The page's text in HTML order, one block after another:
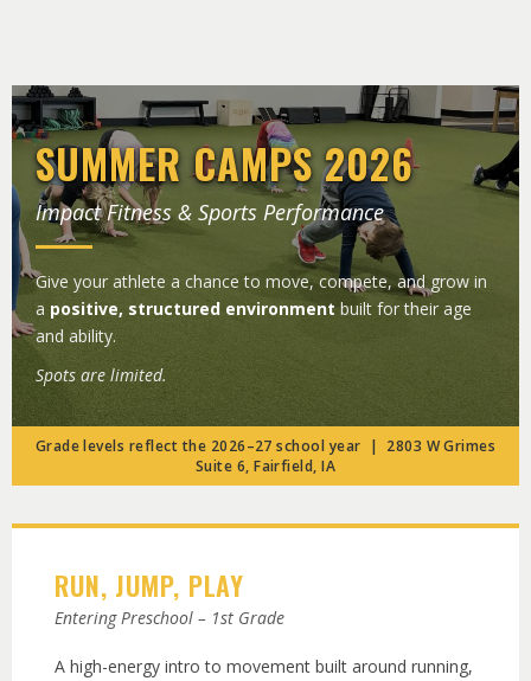
SUMMER CAMPS 2026
Impact Fitness & Sports Performance
Give your athlete a chance to move, compete, and grow in
a positive, structured environmentbuilt for their age
and ability.
Spots are limited.
Grade levels reflect the 2026–27 school year | 2803 W Grimes
Suite 6, Fairfield, IA
RUN, JUMP, PLAY
Entering Preschool – 1st Grade
A high-energy intro to movement built around running,